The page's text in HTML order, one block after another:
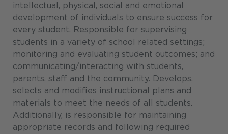
intellectual, physical, social and emotional
development of individuals to ensure success for
every student. Responsible for supervising
students in a variety of school related settings;
monitoring and evaluating student outcomes; and
communicating/interacting with students,
parents, staff and the community. Develops,
selects and modifies instructional plans and
materials to meet the needs of all students.
Additionally, is responsible for maintaining
appropriate records and following required